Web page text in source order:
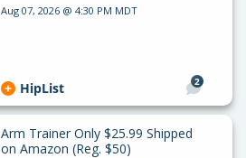
Aug 07, 2026 @ 4:30 PM MDT
2
HipList
Arm Trainer Only $25.99 Shipped
on Amazon (Reg. $50)